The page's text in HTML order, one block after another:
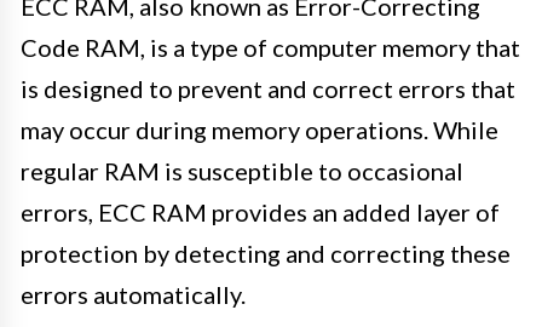
Code RAM, is a type of computer memory that
is designed to prevent and correct errors that
may occur during memory operations. While
regular RAM is susceptible to occasional
errors, ECC RAM provides an added layer of
protection by detecting and correcting these
errors automatically.